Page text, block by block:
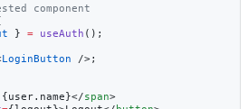
component
} = useAuth ();
LoginButton />;
{user.name}</span>